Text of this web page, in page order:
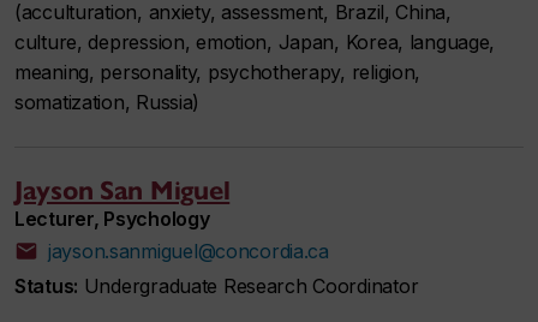
(acculturation, anxiety, assessment, Brazil, China,
culture, depression, emotion, Japan, Korea, language,
meaning, personality, psychotherapy, religion,
somatization, Russia)
Jayson San Miguel
Lecturer, Psychology
jayson.sanmiguel@concordia.ca
Status: Undergraduate Research Coordinator